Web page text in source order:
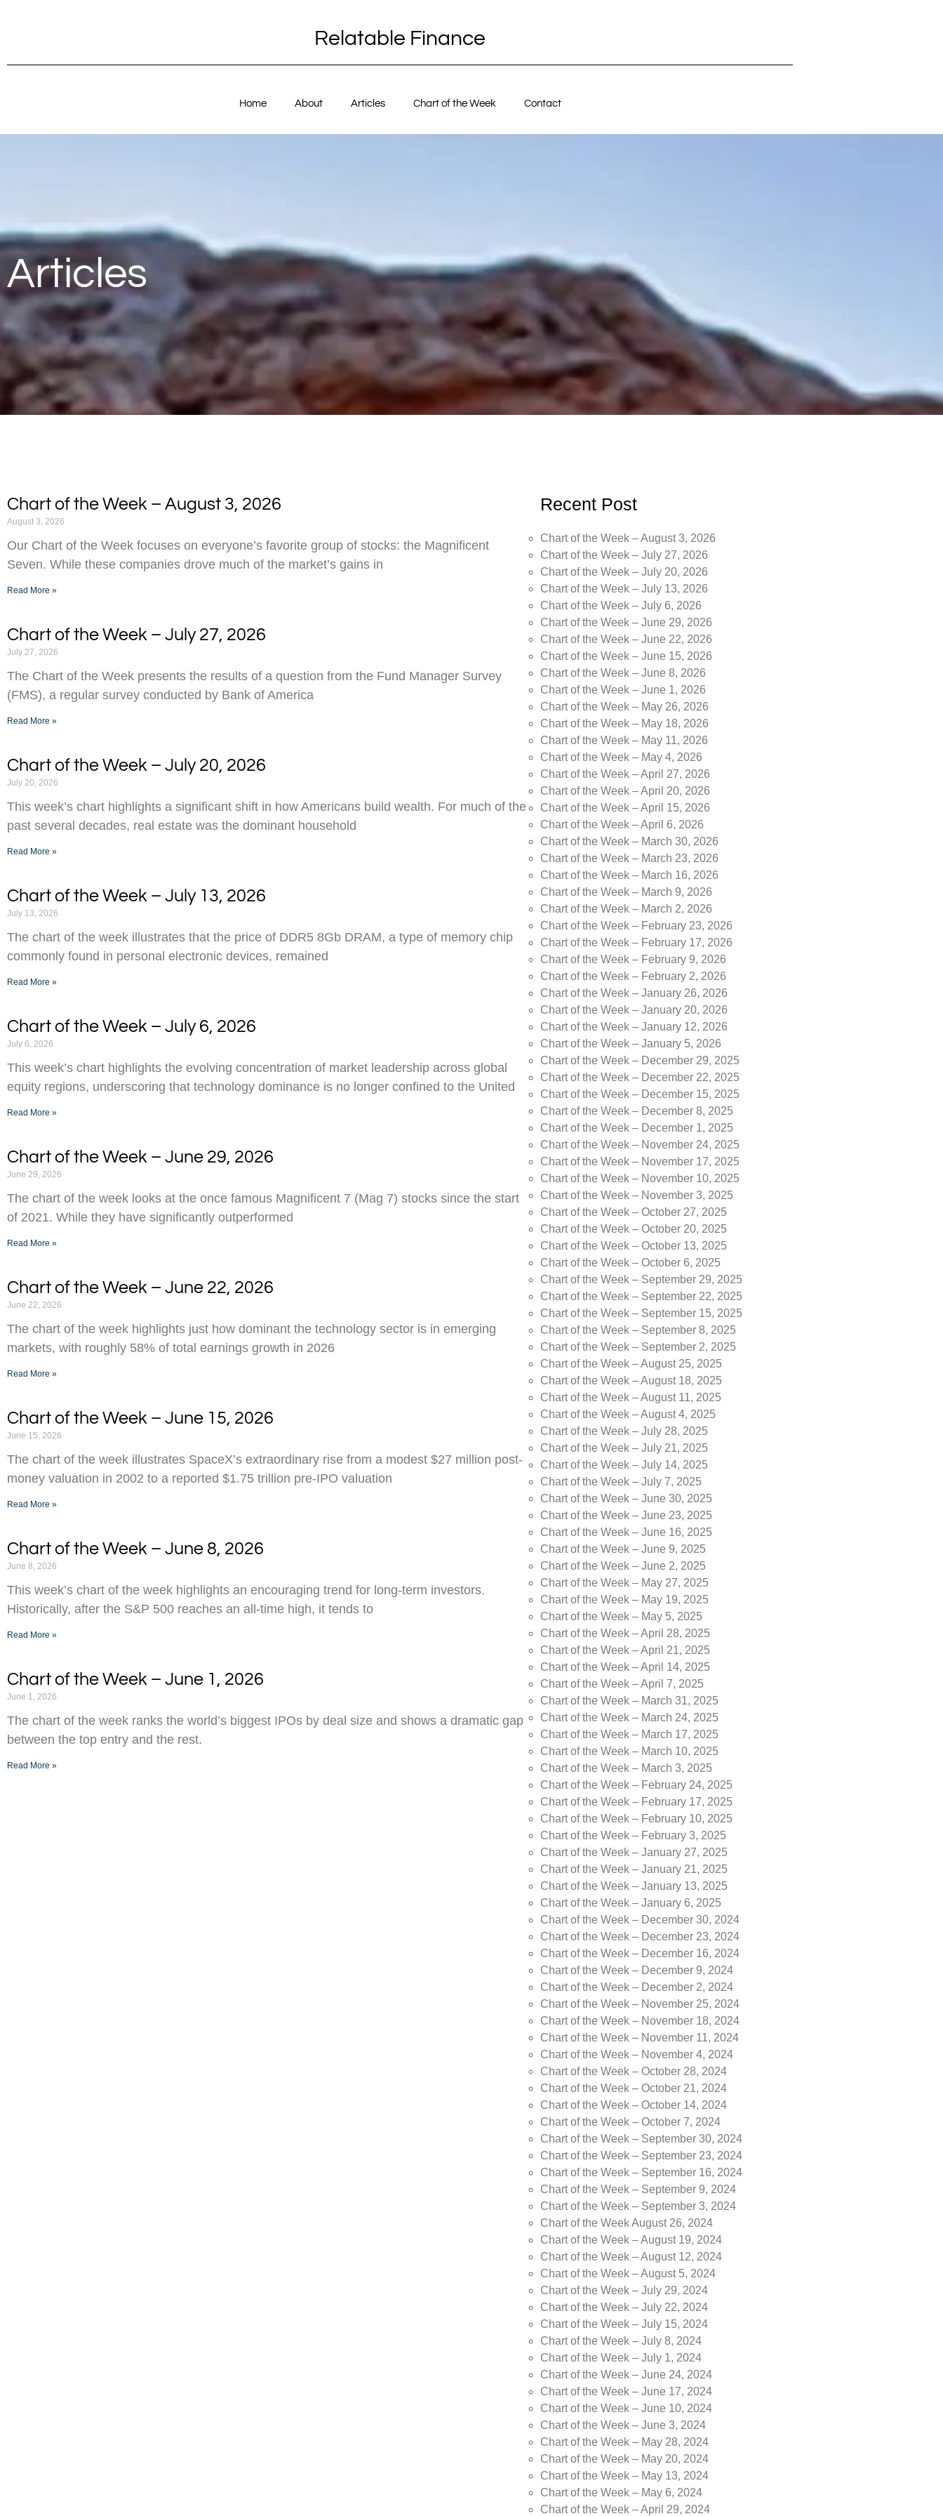
Relatable Finance
Home About Articles Chart of the Week Contact
Articles
Chart of the Week – August 3, 2026
August 3, 2026
Our Chart of the Week focuses on everyone’s favorite group of stocks: the Magnificent
Seven. While these companies drove much of the market’s gains in
Read More »
Chart of the Week – July 27, 2026
July 27, 2026
The Chart of the Week presents the results of a question from the Fund Manager Survey
(FMS), a regular survey conducted by Bank of America
Read More »
Chart of the Week – July 20, 2026
July 20, 2026
This week’s chart highlights a significant shift in how Americans build wealth. For much of the
past several decades, real estate was the dominant household
Read More »
Chart of the Week – July 13, 2026
July 13, 2026
The chart of the week illustrates that the price of DDR5 8Gb DRAM, a type of memory chip
commonly found in personal electronic devices, remained
Read More »
Chart of the Week – July 6, 2026
July 6, 2026
This week’s chart highlights the evolving concentration of market leadership across global
equity regions, underscoring that technology dominance is no longer confined to the United
Read More »
Chart of the Week – June 29, 2026
June 29, 2026
The chart of the week looks at the once famous Magnificent 7 (Mag 7) stocks since the start
of 2021. While they have significantly outperformed
Read More »
Chart of the Week – June 22, 2026
June 22, 2026
The chart of the week highlights just how dominant the technology sector is in emerging
markets, with roughly 58% of total earnings growth in 2026
Read More »
Chart of the Week – June 15, 2026
June 15, 2026
The chart of the week illustrates SpaceX’s extraordinary rise from a modest $27 million post-
money valuation in 2002 to a reported $1.75 trillion pre-IPO valuation
Read More »
Chart of the Week – June 8, 2026
June 8, 2026
This week’s chart of the week highlights an encouraging trend for long-term investors.
Historically, after the S&P 500 reaches an all-time high, it tends to
Read More »
Chart of the Week – June 1, 2026
June 1, 2026
The chart of the week ranks the world’s biggest IPOs by deal size and shows a dramatic gap
between the top entry and the rest.
Read More »
Recent Post
Chart of the Week – August 3, 2026
Chart of the Week – July 27, 2026
Chart of the Week – July 20, 2026
Chart of the Week – July 13, 2026
Chart of the Week – July 6, 2026
Chart of the Week – June 29, 2026
Chart of the Week – June 22, 2026
Chart of the Week – June 15, 2026
Chart of the Week – June 8, 2026
Chart of the Week – June 1, 2026
Chart of the Week – May 26, 2026
Chart of the Week – May 18, 2026
Chart of the Week – May 11, 2026
Chart of the Week – May 4, 2026
Chart of the Week – April 27, 2026
Chart of the Week – April 20, 2026
Chart of the Week – April 15, 2026
Chart of the Week – April 6, 2026
Chart of the Week – March 30, 2026
Chart of the Week – March 23, 2026
Chart of the Week – March 16, 2026
Chart of the Week – March 9, 2026
Chart of the Week – March 2, 2026
Chart of the Week – February 23, 2026
Chart of the Week – February 17, 2026
Chart of the Week – February 9, 2026
Chart of the Week – February 2, 2026
Chart of the Week – January 26, 2026
Chart of the Week – January 20, 2026
Chart of the Week – January 12, 2026
Chart of the Week – January 5, 2026
Chart of the Week – December 29, 2025
Chart of the Week – December 22, 2025
Chart of the Week – December 15, 2025
Chart of the Week – December 8, 2025
Chart of the Week – December 1, 2025
Chart of the Week – November 24, 2025
Chart of the Week – November 17, 2025
Chart of the Week – November 10, 2025
Chart of the Week – November 3, 2025
Chart of the Week – October 27, 2025
Chart of the Week – October 20, 2025
Chart of the Week – October 13, 2025
Chart of the Week – October 6, 2025
Chart of the Week – September 29, 2025
Chart of the Week – September 22, 2025
Chart of the Week – September 15, 2025
Chart of the Week – September 8, 2025
Chart of the Week – September 2, 2025
Chart of the Week – August 25, 2025
Chart of the Week – August 18, 2025
Chart of the Week – August 11, 2025
Chart of the Week – August 4, 2025
Chart of the Week – July 28, 2025
Chart of the Week – July 21, 2025
Chart of the Week – July 14, 2025
Chart of the Week – July 7, 2025
Chart of the Week – June 30, 2025
Chart of the Week – June 23, 2025
Chart of the Week – June 16, 2025
Chart of the Week – June 9, 2025
Chart of the Week – June 2, 2025
Chart of the Week – May 27, 2025
Chart of the Week – May 19, 2025
Chart of the Week – May 5, 2025
Chart of the Week – April 28, 2025
Chart of the Week – April 21, 2025
Chart of the Week – April 14, 2025
Chart of the Week – April 7, 2025
Chart of the Week – March 31, 2025
Chart of the Week – March 24, 2025
Chart of the Week – March 17, 2025
Chart of the Week – March 10, 2025
Chart of the Week – March 3, 2025
Chart of the Week – February 24, 2025
Chart of the Week – February 17, 2025
Chart of the Week – February 10, 2025
Chart of the Week – February 3, 2025
Chart of the Week – January 27, 2025
Chart of the Week – January 21, 2025
Chart of the Week – January 13, 2025
Chart of the Week – January 6, 2025
Chart of the Week – December 30, 2024
Chart of the Week – December 23, 2024
Chart of the Week – December 16, 2024
Chart of the Week – December 9, 2024
Chart of the Week – December 2, 2024
Chart of the Week – November 25, 2024
Chart of the Week – November 18, 2024
Chart of the Week – November 11, 2024
Chart of the Week – November 4, 2024
Chart of the Week – October 28, 2024
Chart of the Week – October 21, 2024
Chart of the Week – October 14, 2024
Chart of the Week – October 7, 2024
Chart of the Week – September 30, 2024
Chart of the Week – September 23, 2024
Chart of the Week – September 16, 2024
Chart of the Week – September 9, 2024
Chart of the Week – September 3, 2024
Chart of the Week August 26, 2024
Chart of the Week – August 19, 2024
Chart of the Week – August 12, 2024
Chart of the Week – August 5, 2024
Chart of the Week – July 29, 2024
Chart of the Week – July 22, 2024
Chart of the Week – July 15, 2024
Chart of the Week – July 8, 2024
Chart of the Week – July 1, 2024
Chart of the Week – June 24, 2024
Chart of the Week – June 17, 2024
Chart of the Week – June 10, 2024
Chart of the Week – June 3, 2024
Chart of the Week – May 28, 2024
Chart of the Week – May 20, 2024
Chart of the Week – May 13, 2024
Chart of the Week – May 6, 2024
Chart of the Week – April 29, 2024